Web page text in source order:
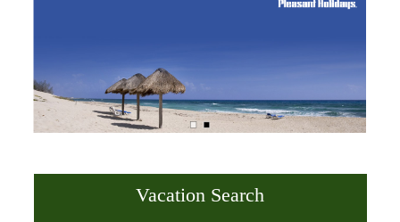
Vacation Search